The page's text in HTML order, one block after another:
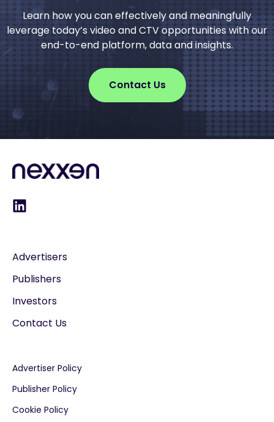
Learn how you can effectively and meaningfully
leverage today’s video and CTV opportunities with our
end-to-end platform, data and insights.
Contact Us
Advertisers
Publishers
Investors
Contact Us
Advertiser Policy
Publisher Policy
Cookie Policy